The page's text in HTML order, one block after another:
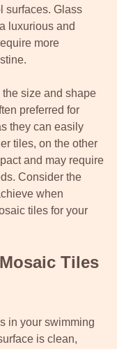
surfaces. Glass
luxurious and
more
size and shape
preferred for
they can easily
tiles, on the other
and may require
Consider the
when
tiles for your
Tiles
in your swimming
is clean,